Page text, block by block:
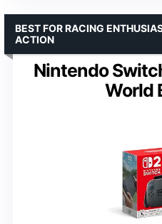
Nintendo
World
BEST FOR RACING
ACTION